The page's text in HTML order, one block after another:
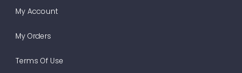
My Account
My Orders
Terms Of Use